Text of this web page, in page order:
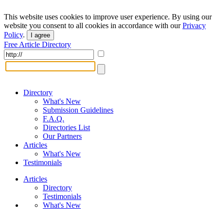
This website uses cookies to improve user experience. By using our
website you consent to all cookies in accordance with ourPrivacy
Policy. I agree
Free Article Directory
Directory
What's New
Submission Guidelines
F.A.Q.
Directories List
Our Partners
Articles
What's New
Testimonials
Articles
Directory
Testimonials
What's New